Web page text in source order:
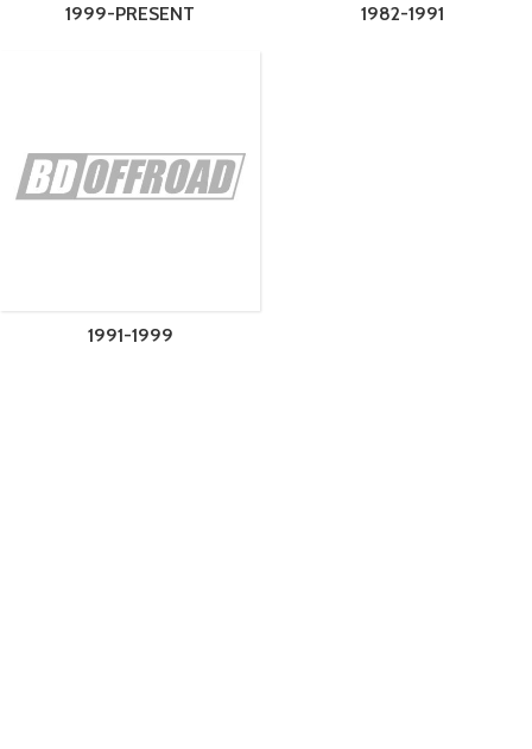
1999-PRESENT 1982-1991
1991-1999